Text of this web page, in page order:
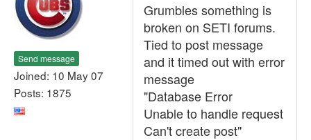
Send message
Joined: 10 May 07
Posts: 1875
Grumbles something is
broken on SETI forums.
Tied to post message
and it timed out with error
message
"Database Error
Unable to handle request
Can't create post"